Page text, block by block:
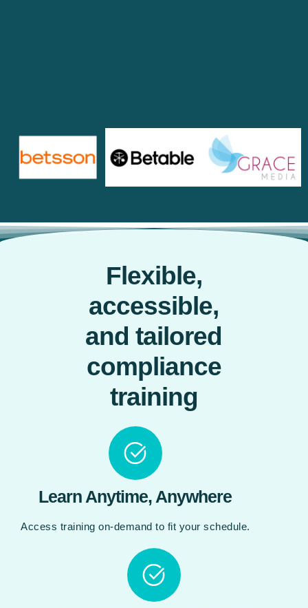
Flexible,
accessible,
and tailored
compliance
training
Learn Anytime, Anywhere
Access training on-demand to fit your schedule.